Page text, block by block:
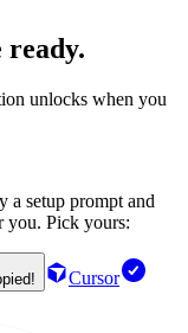
ready.
unlocks when you
a setup prompt and
you. Pick yours:
Cursor